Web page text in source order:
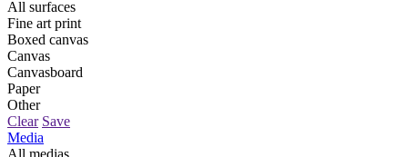
All surfaces
Fine art print
Boxed canvas
Canvas
Canvasboard
Paper
Other
Clear Save
Media
All medias